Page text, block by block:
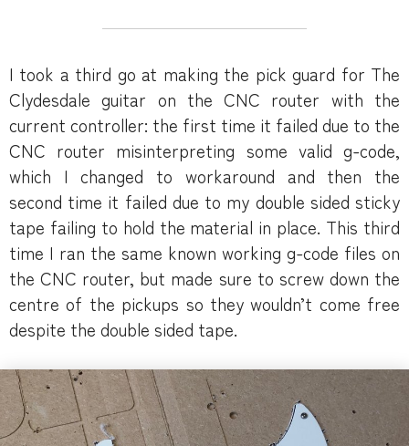
I took a third go at making the pick guard for The
Clydesdale guitar on the CNC router with the
current controller: the first time it failed due to the
CNC router misinterpreting some valid g-code,
which I changed to workaround and then the
second time it failed due to my double sided sticky
tape failing to hold the material in place. This third
time I ran the same known working g-code files on
the CNC router, but made sure to screw down the
centre of the pickups so they wouldn’t come free
despite the double sided tape.